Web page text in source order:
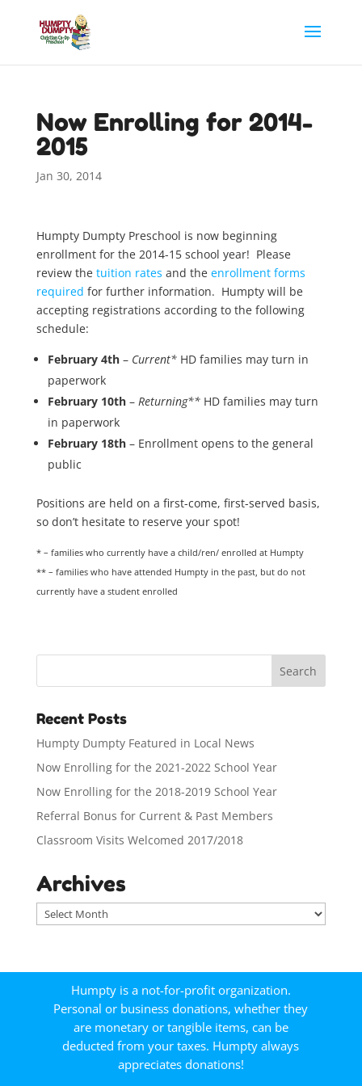
Now Enrolling for 2014-
2015
Jan 30, 2014
Humpty Dumpty Preschool is now beginning
enrollment for the 2014-15 school year! Please
review the tuition rates and the enrollment forms
required for further information. Humpty will be
accepting registrations according to the following
schedule:
February 4th– Current* HD families may turn in
paperwork
February 10th– Returning**HD families may turn
in paperwork
February 18th– Enrollment opens to the general
public
Positions are held on a first-come, first-served basis,
so don’t hesitate to reserve your spot!
* – families who currently have a child/ren/ enrolled at Humpty
** – families who have attended Humpty in the past, but do not
currently have a student enrolled
Recent Posts
Humpty Dumpty Featured in Local News
Now Enrolling for the 2021-2022 School Year
Now Enrolling for the 2018-2019 School Year
Referral Bonus for Current & Past Members
Classroom Visits Welcomed 2017/2018
Archives
r
Humpty is a not-for-profit organization.
Personal or business donations, whether they
are monetary or tangible items, can be
deducted from your taxes. Humpty always
appreciates donations!